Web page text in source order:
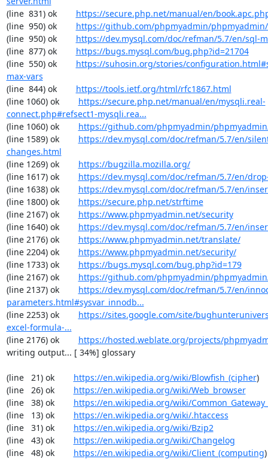
(line  831) ok https://secure.php.net/manual/en/
(line  950) ok https://github.com/phpmyadmin/
(line  950) ok https://dev.mysql.com/doc/refman/5.7/en/sql-
(line  877) ok https://bugs.mysql.com/bug.php?id=21704
(line  550) ok https://suhosin.org/stories/
max-vars
(line  844) ok https://tools.ietf.org/html/rfc1867.html
(line 1060) ok https://secure.php.net/manual/en/mysqli.real-
connect.php#refsect1-mysqli.rea...
(line 1060) ok https://github.com/phpmyadmin/
(line 1589) ok https://dev.mysql.com/doc/refman/5.7/en/
changes.html
(line 1269) ok https://bugzilla.mozilla.org/
(line 1617) ok https://dev.mysql.com/doc/refman/5.7/en/
(line 1638) ok https://dev.mysql.com/doc/refman/5.7/en/
(line 1800) ok https://secure.php.net/strftime
(line 2167) ok https://www.phpmyadmin.net/security
(line 1640) ok https://dev.mysql.com/doc/refman/5.7/en/
(line 2176) ok https://www.phpmyadmin.net/translate/
(line 2204) ok https://www.phpmyadmin.net/security/
(line 1733) ok https://bugs.mysql.com/bug.php?id=179
(line 2167) ok https://github.com/phpmyadmin/
(line 2137) ok https://dev.mysql.com/doc/refman/5.7/en/
parameters.html#sysvar_innodb...
(line 2253) ok https://sites.google.com/site/
excel-formula-...
(line 2176) ok https://hosted.weblate.org/projects/
writing output... [ 34%] glossary
(line   21) ok https://en.wikipedia.org/wiki/Blowfish_(cipher)
(line   26) ok https://en.wikipedia.org/wiki/Web_browser
(line   38) ok https://en.wikipedia.org/wiki/
(line   13) ok https://en.wikipedia.org/wiki/.htaccess
(line   31) ok https://en.wikipedia.org/wiki/Bzip2
(line   43) ok https://en.wikipedia.org/wiki/Changelog
(line   48) ok https://en.wikipedia.org/wiki/Client_(computing)